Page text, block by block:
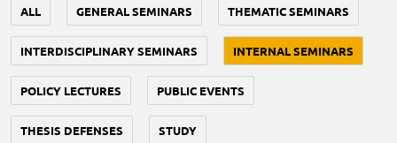
ALL GENERAL SEMINARS THEMATIC SEMINARS
INTERDISCIPLINARY SEMINARS INTERNAL SEMINARS
POLICY LECTURES PUBLIC EVENTS
THESIS DEFENSES STUDY